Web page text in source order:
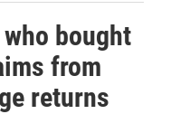
bought
from
returns